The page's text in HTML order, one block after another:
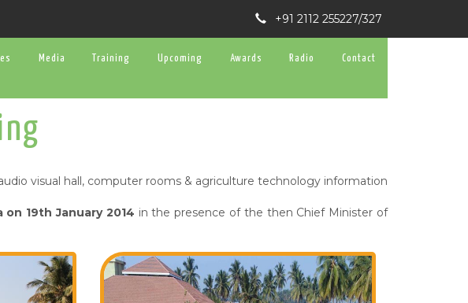
+91 2112 255227/327
Media Training Upcoming Awards Radio Contact
visual hall, computer rooms & agriculture technology information
19th January 2014 in the presence of the then Chief Minister of